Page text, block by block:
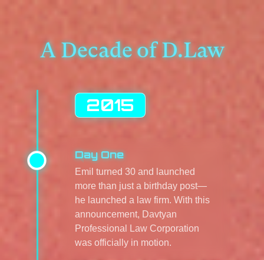
A Decade of D.Law
2015
Day One
Emil turned 30 and launched
more than just a birthday post—
he launched a law firm. With this
announcement, Davtyan
Professional Law Corporation
was officially in motion.